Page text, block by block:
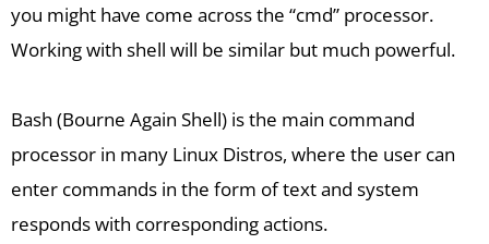
you might have come across the “cmd” processor.
Working with shell will be similar but much powerful.
Bash (Bourne Again Shell) is the main command
processor in many Linux Distros, where the user can
enter commands in the form of text and system
responds with corresponding actions.